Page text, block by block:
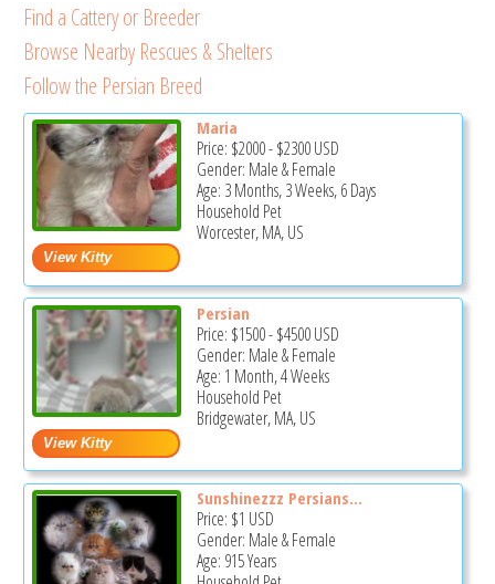
Find a Cattery or Breeder
Browse Nearby Rescues & Shelters
Follow the Persian Breed
Maria
Price: $2000-$2300USD
Gender: Male & Female
Age: 3 Months, 3 Weeks, 6 Days
Household Pet
Worcester, MA, US
Persian
Price: $1500-$4500USD
Gender: Male & Female
Age: 1 Month, 4 Weeks
Household Pet
Bridgewater, MA, US
Sunshinezzz Persians...
Price: $1 USD
Gender: Male & Female
Age: 915 Years